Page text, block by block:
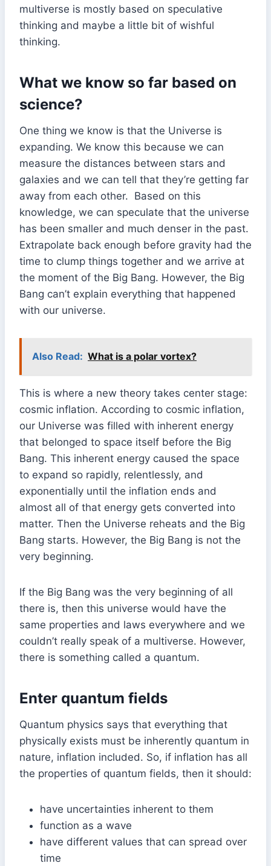
multiverse is mostly based on speculative
thinking and maybe a little bit of wishful
thinking.
What we know so far based on
science?
One thing we know is that the Universe is
expanding. We know this because we can
measure the distances between stars and
galaxies and we can tell that they’re getting far
away from each other. Based on this
knowledge, we can speculate that the universe
has been smaller and much denser in the past.
Extrapolate back enough before gravity had the
time to clump things together and we arrive at
the moment of the Big Bang. However, the Big
Bang can’t explain everything that happened
with our universe.
Also Read: What is a polar vortex?
This is where a new theory takes center stage:
cosmic inflation. According to cosmic inflation,
our Universe was filled with inherent energy
that belonged to space itself before the Big
Bang. This inherent energy caused the space
to expand so rapidly, relentlessly, and
exponentially until the inflation ends and
almost all of that energy gets converted into
matter. Then the Universe reheats and the Big
Bang starts. However, the Big Bang is not the
very beginning.
If the Big Bang was the very beginning of all
there is, then this universe would have the
same properties and laws everywhere and we
couldn’t really speak of a multiverse. However,
there is something called a quantum.
Enter quantum fields
Quantum physics says that everything that
physically exists must be inherently quantum in
nature, inflation included. So, if inflation has all
the properties of quantum fields, then it should:
have uncertainties inherent to them
function as a wave
have different values that can spread over
time